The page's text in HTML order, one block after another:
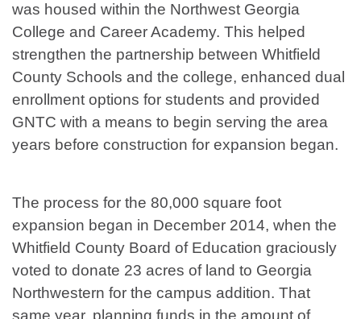
was housed within the Northwest Georgia
College and Career Academy. This helped
strengthen the partnership between Whitfield
County Schools and the college, enhanced dual
enrollment options for students and provided
GNTC with a means to begin serving the area
years before construction for expansion began.
The process for the 80,000 square foot
expansion began in December 2014, when the
Whitfield County Board of Education graciously
voted to donate 23 acres of land to Georgia
Northwestern for the campus addition. That
same year, planning funds in the amount of